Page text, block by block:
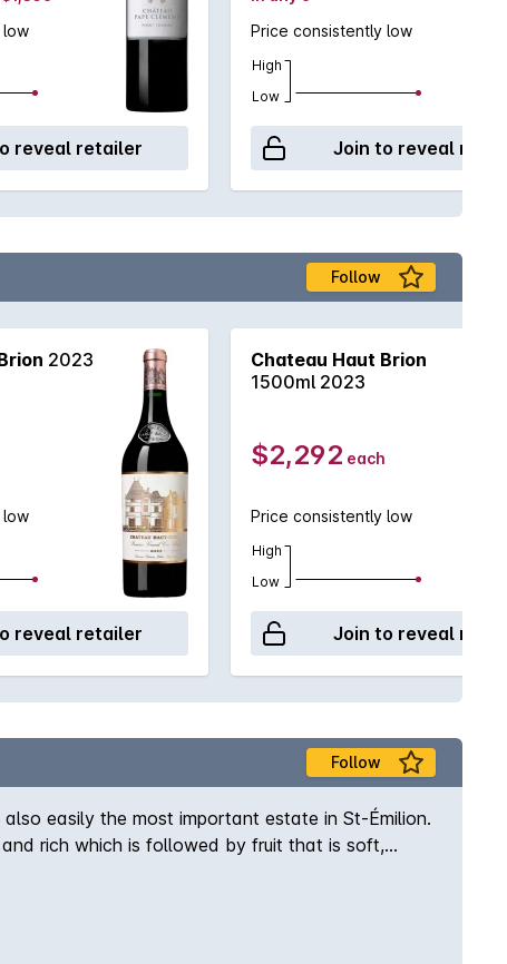
low
reveal retailer
Price consistently low
High
Low
Join to reveal
Follow
2023
low
reveal retailer
Chateau Haut Brion
1500ml 2023
$2,292 each
Price consistently low
High
Low
Join to reveal
Follow
easily the most important estate in St-Émilion.
rich which is followed by fruit that is soft,
this